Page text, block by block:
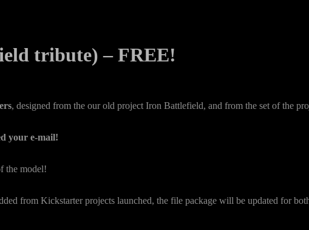
tribute) – FREE!
, designed from the our old project Iron Battlefield, and from the set of the
your e-mail!
the model!
from Kickstarter projects launched, the file package will be updated for